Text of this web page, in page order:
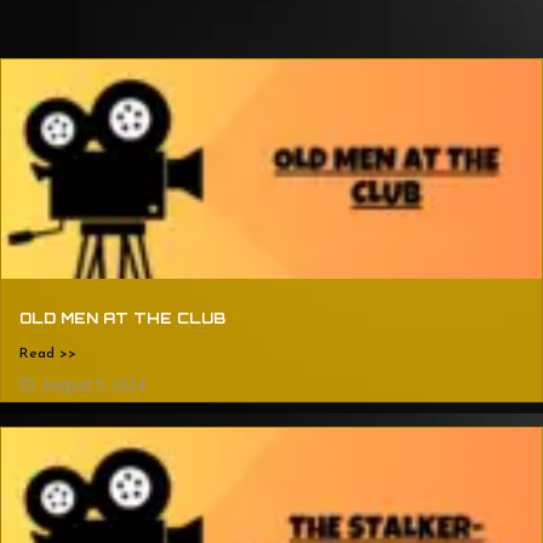
OLD MEN AT THE CLUB
Read >>
August 5, 2024